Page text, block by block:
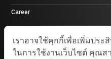
Career
เราอาจใช้คุกกี้เพื่อเพิ่มปร
ในการใช้งานเว็บไซต์ คุณส